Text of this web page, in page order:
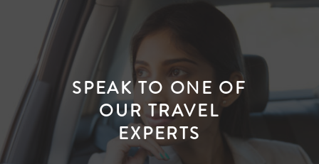
SPEAK TO ONE OF
OUR TRAVEL
EXPERTS